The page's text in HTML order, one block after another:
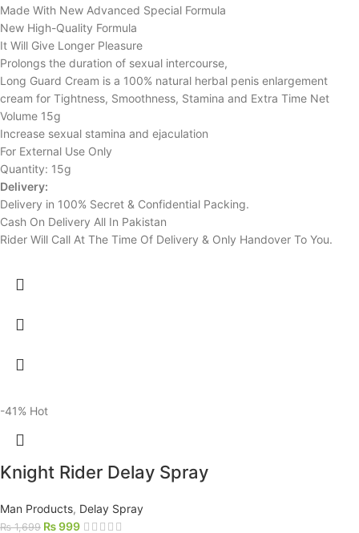
Made With New Advanced Special Formula
New High-Quality Formula
It Will Give Longer Pleasure
Prolongs the duration of sexual intercourse,
Long Guard Cream is a 100% natural herbal penis enlargement
cream for Tightness, Smoothness, Stamina and Extra Time Net
Volume 15g
Increase sexual stamina and ejaculation
For External Use Only
Quantity: 15g
Delivery:
Delivery in 100% Secret & Confidential Packing.
Cash On Delivery All In Pakistan
Rider Will Call At The Time Of Delivery & Only Handover To You.
-41% Hot
Knight Rider Delay Spray
Man Products, Delay Spray
₨1,699 ₨999